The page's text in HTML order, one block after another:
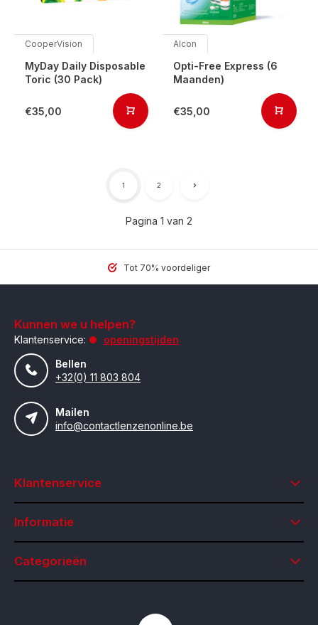
CooperVision
MyDay Daily Disposable
Toric (30 Pack)
€35,00
Alcon
Opti-Free Express (6
Maanden)
€35,00
Pagina 1 van 2
1 2
Tot 70% voordeliger
Kunnen we u helpen?
Klantenservice:
openingstijden
Bellen
+32(0) 11 803 804
Mailen
info@contactlenzenonline.be
Klantenservice
Informatie
Categorieën